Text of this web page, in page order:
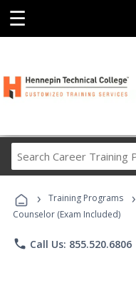
☰
› Training Programs ›
Counselor (Exam Included)
phone Call Us: 855.520.6806